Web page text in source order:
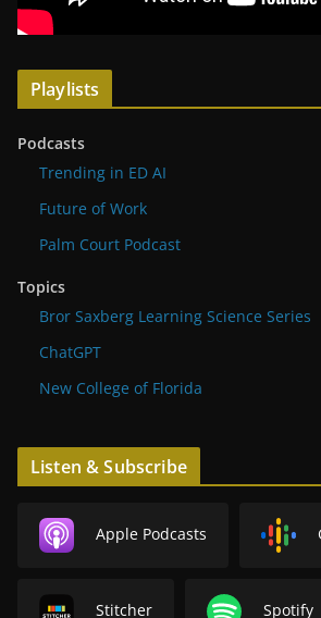
Playlists
Podcasts
Trending in ED AI
Future of Work
Palm Court Podcast
Topics
Bror Saxberg Learning Science Series
ChatGPT
New College of Florida
Listen & Subscribe
Apple Podcasts
Stitcher Spotify